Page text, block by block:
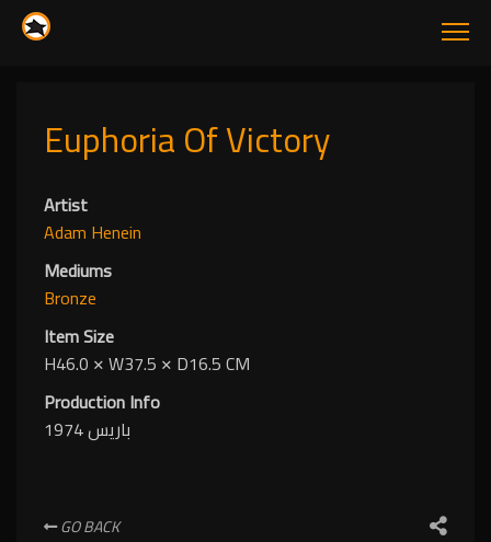
Euphoria Of Victory
Artist
Adam Henein
Mediums
Bronze
Item Size
H46.0 ✕W37.5 ✕ D16.5 CM
Production Info
باريس 1974
GO BACK